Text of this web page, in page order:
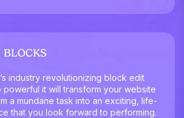
industry revolutionizing block edit
it will transform your website
a mundane task into an exciting, life-
that you look forward to performing.